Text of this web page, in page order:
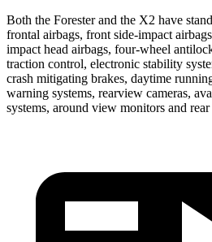
Both the Forester and the X2 have
frontal airbags, front side-impact
impact head airbags, four-wheel
traction control, electronic stability
crash mitigating brakes, daytime
warning systems, rearview cameras,
systems, around view monitors and